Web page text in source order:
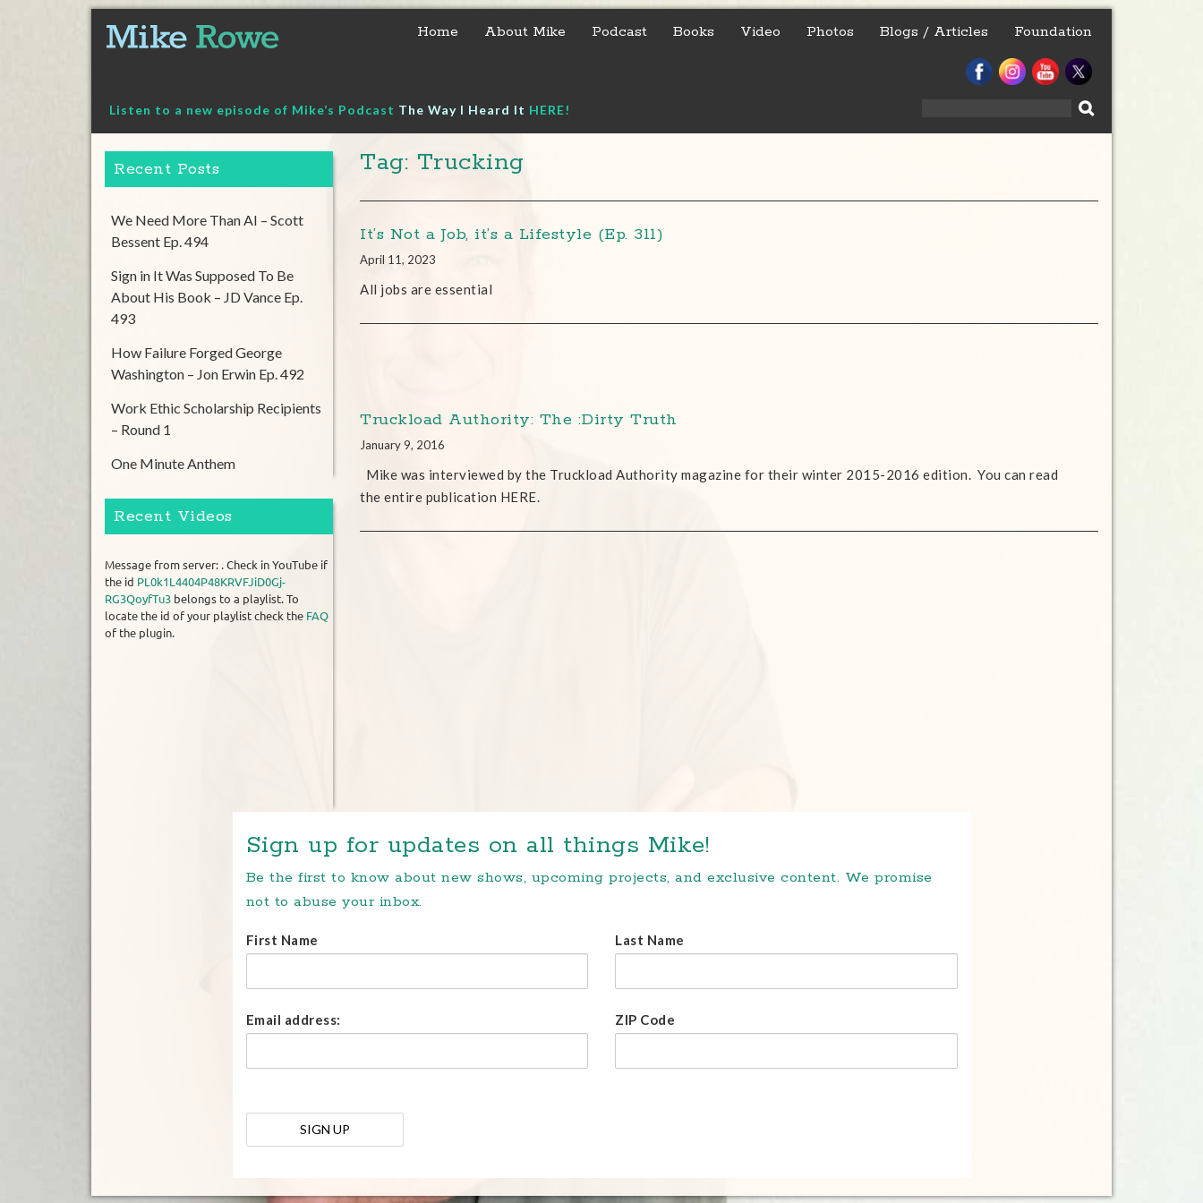
content
Home About Mike Podcast Books Video Photos Blogs / Articles Foundation
Listen to a new episode of Mike’s Podcast The Way I Heard It HERE!
Tag: Trucking
It’s Not a Job, it’s a Lifestyle (Ep. 311)
April 11, 2023
All jobs are essential
Truckload Authority: The :Dirty Truth
January 9, 2016
Mike was interviewed by the Truckload Authority magazine for their winter 2015-2016 edition. You can read
the entire publication HERE.
Recent Posts
We Need More Than AI – Scott
Bessent Ep. 494
Sign in It Was Supposed To Be
About His Book – JD Vance Ep.
493
How Failure Forged George
Washington – Jon Erwin Ep. 492
Work Ethic Scholarship Recipients
– Round 1
One Minute Anthem
Recent Videos
Message from server: . Check in YouTube if
the id PL0k1L4404P48KRVFJiD0Gj-
RG3QoyfTu3 belongs to a playlist. To
locate the id of your playlist check the FAQ
of the plugin.
Sign up for updates on all things Mike!
Be the first to know about new shows, upcoming projects, and exclusive content. We promise
not to abuse your inbox.
First Name Last Name
Email address: ZIP Code